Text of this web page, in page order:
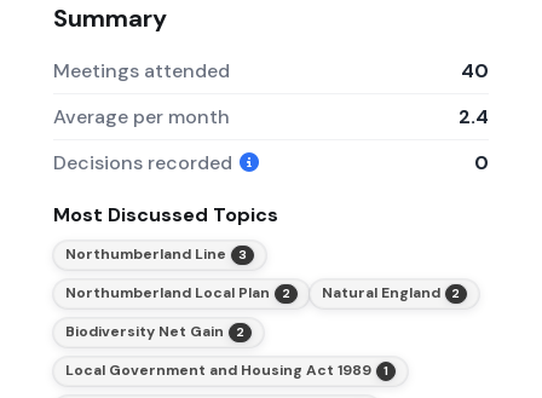
Summary
Meetings attended
40
Average per month
2.4
Decisions recorded
0
Most Discussed Topics
Northumberland Line 3
Northumberland Local Plan 2 Natural England 2
Biodiversity Net Gain 2
Local Government and Housing Act 1989 1